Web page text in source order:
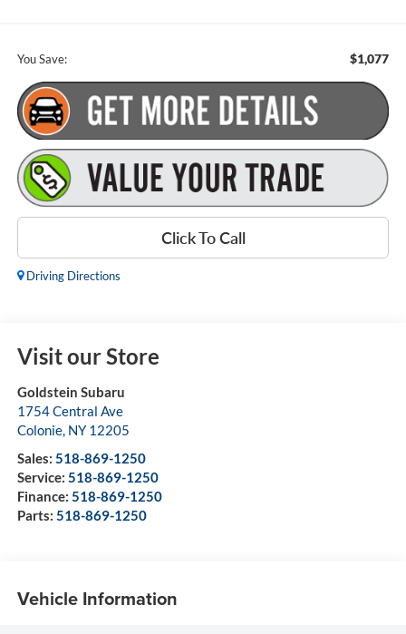
You Save: $1,077
Click To Call
Driving Directions
Visit our Store
Goldstein Subaru
1754 Central Ave
Colonie, NY 12205
Sales: 518-869-1250
Service: 518-869-1250
Finance: 518-869-1250
Parts: 518-869-1250
Vehicle Information